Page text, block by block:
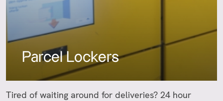
Parcel Lockers
Tired of waiting around for deliveries? 24 hour